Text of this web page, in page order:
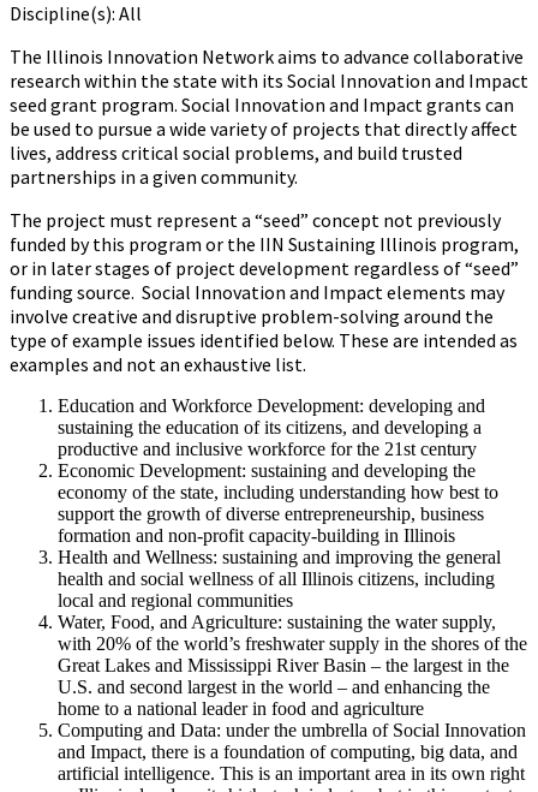
Discipline(s): All
The Illinois Innovation Network aims to advance collaborative
research within the state with its Social Innovation and Impact
seed grant program. Social Innovation and Impact grants can
be used to pursue a wide variety of projects that directly affect
lives, address critical social problems, and build trusted
partnerships in a given community.
The project must represent a “seed” concept not previously
funded by this program or the IIN Sustaining Illinois program,
or in later stages of project development regardless of “seed”
funding source. Social Innovation and Impact elements may
involve creative and disruptive problem-solving around the
type of example issues identified below. These are intended as
examples and not an exhaustive list.
Education and Workforce Development: developing and
sustaining the education of its citizens, and developing a
productive and inclusive workforce for the 21st century
Economic Development: sustaining and developing the
economy of the state, including understanding how best to
support the growth of diverse entrepreneurship, business
formation and non-profit capacity-building in Illinois
Health and Wellness: sustaining and improving the general
health and social wellness of all Illinois citizens, including
local and regional communities
Water, Food, and Agriculture: sustaining the water supply,
with 20% of the world’s freshwater supply in the shores of the
Great Lakes and Mississippi River Basin – the largest in the
U.S. and second largest in the world – and enhancing the
home to a national leader in food and agriculture
Computing and Data: under the umbrella of Social Innovation
and Impact, there is a foundation of computing, big data, and
artificial intelligence. This is an important area in its own right